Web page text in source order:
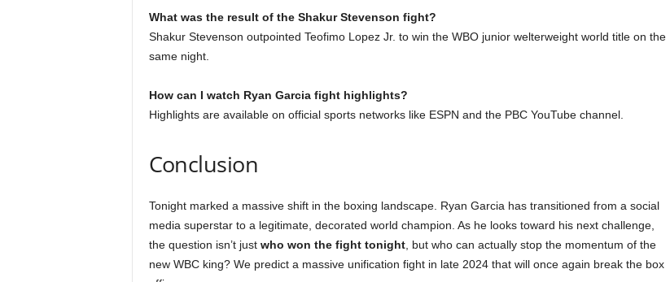
What was the result of the Shakur Stevenson fight?
Shakur Stevenson outpointed Teofimo Lopez Jr. to win the WBO junior welterweight world title on the
same night.
How can I watch Ryan Garcia fight highlights?
Highlights are available on official sports networks like ESPN and the PBC YouTube channel.
Conclusion
Tonight marked a massive shift in the boxing landscape. Ryan Garcia has transitioned from a social
media superstar to a legitimate, decorated world champion. As he looks toward his next challenge,
the question isn’t just who won the fight tonight, but who can actually stop the momentum of the
new WBC king? We predict a massive unification fight in late 2024 that will once again break the box